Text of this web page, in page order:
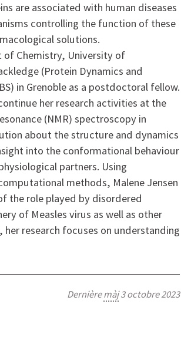
are associated with human diseases
controlling the function of these
solutions.
of Chemistry, University of
(Protein Dynamics and
in Grenoble as a postdoctoral fellow.
her research activities at the
(NMR) spectroscopy in
about the structure and dynamics
into the conformational behaviour
partners. Using
methods, Malene Jensen
the role played by disordered
of Measles virus as well as other
research focuses on understanding
Dernièremàj3 octobre 2023